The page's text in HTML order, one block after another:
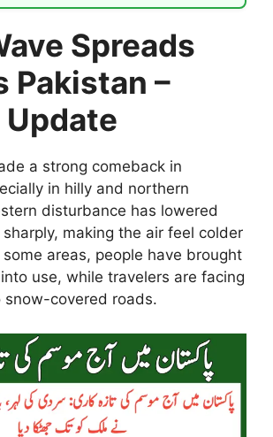
Spreads
Pakistan –
a strong comeback in
in hilly and northern
disturbance has lowered
making the air feel colder
areas, people have brought
use, while travelers are facing
snow-covered roads.